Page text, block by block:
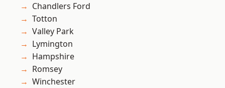
Chandlers Ford
Totton
Valley Park
Lymington
Hampshire
Romsey
Winchester